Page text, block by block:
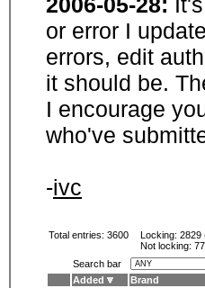
or error I
errors, edit
it should be.
I encourage
who've
-ivc
Total entries: 3600 Locking: 2829
Not locking:
Search bar
Added
Brand